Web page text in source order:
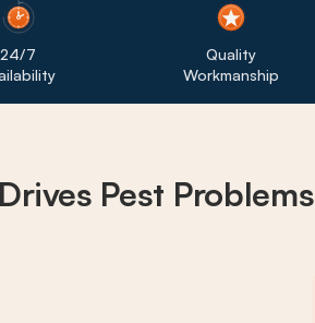
24/7
Quality
Workmanship
Pest Problems